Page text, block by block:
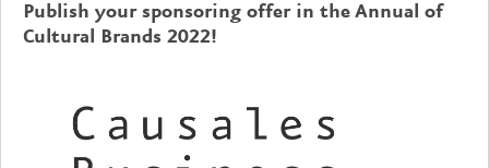
Publish your sponsoring offer in the Annual of
Cultural Brands 2022!